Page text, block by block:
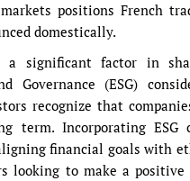
positions French
domestically.
a significant factor in
Governance (ESG)
recognize that
term. Incorporating ESG
financial goals with
looking to make a